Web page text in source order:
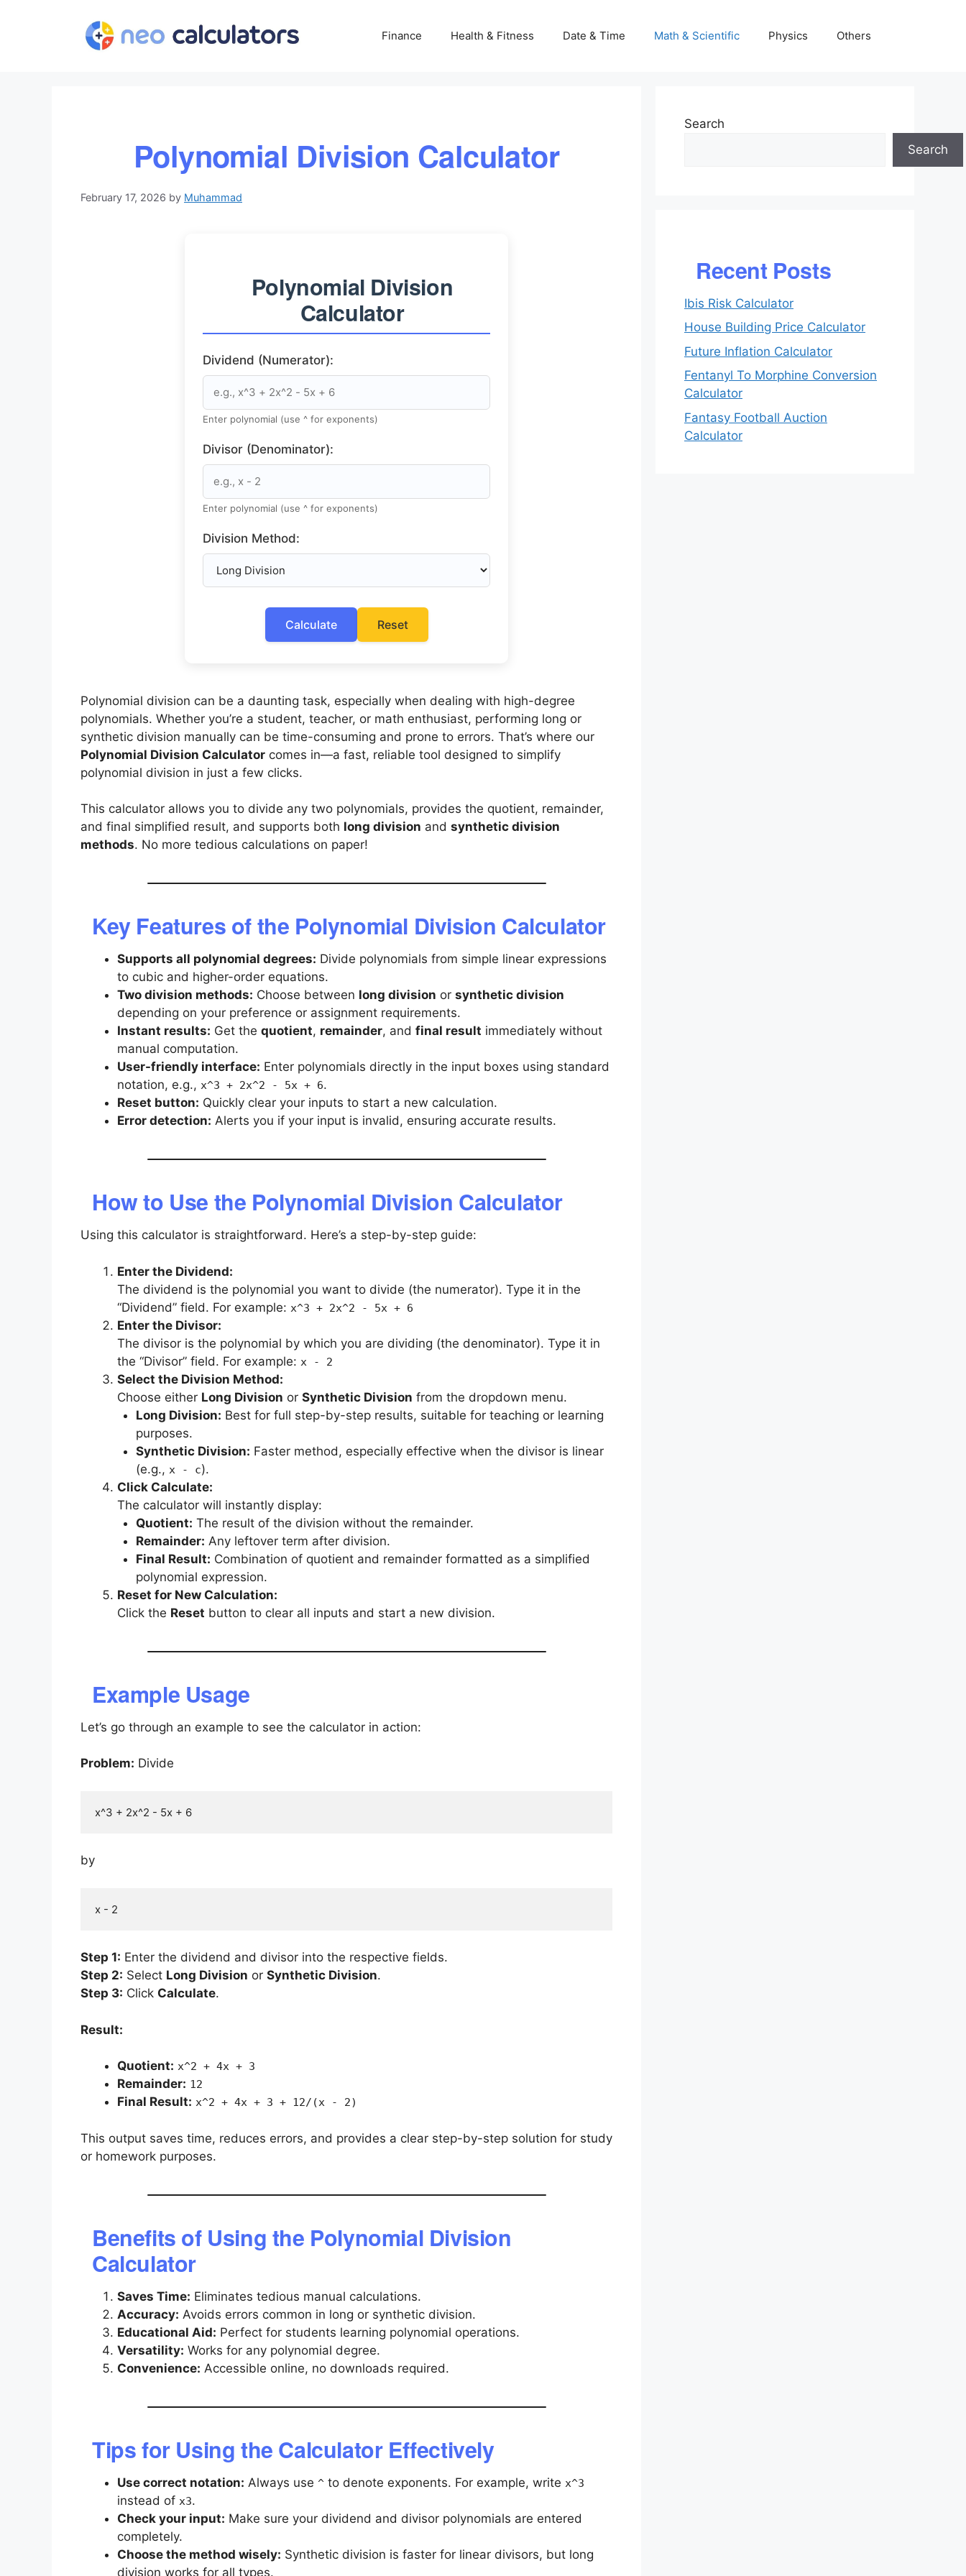
Finance Health & Fitness Date & Time Math & Scientific Physics Others
Polynomial Division Calculator
February 17, 2026 by Muhammad
Polynomial Division
Calculator
Dividend (Numerator):
Enter polynomial (use ^ for exponents)
Divisor (Denominator):
Enter polynomial (use ^ for exponents)
Division Method:
Calculate Reset
Polynomial division can be a daunting task, especially when dealing with high-degree
polynomials. Whether you’re a student, teacher, or math enthusiast, performing long or
synthetic division manually can be time-consuming and prone to errors. That’s where our
Polynomial Division Calculator comes in—a fast, reliable tool designed to simplify
polynomial division in just a few clicks.
This calculator allows you to divide any two polynomials, provides the quotient, remainder,
and final simplified result, and supports both long division and synthetic division
methods. No more tedious calculations on paper!
Key Features of the Polynomial Division Calculator
Supports all polynomial degrees: Divide polynomials from simple linear expressions
to cubic and higher-order equations.
Two division methods: Choose between long division or synthetic division
depending on your preference or assignment requirements.
Instant results: Get the quotient, remainder, and final result immediately without
manual computation.
User-friendly interface: Enter polynomials directly in the input boxes using standard
notation, e.g., x^3 + 2x^2 - 5x + 6.
Reset button: Quickly clear your inputs to start a new calculation.
Error detection: Alerts you if your input is invalid, ensuring accurate results.
How to Use the Polynomial Division Calculator
Using this calculator is straightforward. Here’s a step-by-step guide:
Enter the Dividend:
The dividend is the polynomial you want to divide (the numerator). Type it in the
“Dividend” field. For example: x^3 + 2x^2 - 5x + 6
Enter the Divisor:
The divisor is the polynomial by which you are dividing (the denominator). Type it in
the “Divisor” field. For example: x - 2
Select the Division Method:
Choose either Long Division or Synthetic Division from the dropdown menu.
Long Division: Best for full step-by-step results, suitable for teaching or learning
purposes.
Synthetic Division: Faster method, especially effective when the divisor is linear
(e.g., x - c).
Click Calculate:
The calculator will instantly display:
Quotient: The result of the division without the remainder.
Remainder: Any leftover term after division.
Final Result: Combination of quotient and remainder formatted as a simplified
polynomial expression.
Reset for New Calculation:
Click the Reset button to clear all inputs and start a new division.
Example Usage
Let’s go through an example to see the calculator in action:
Problem: Divide
by
Step 1: Enter the dividend and divisor into the respective fields.
Step 2: Select Long Division or Synthetic Division.
Step 3: Click Calculate.
Result:
Quotient: x^2 + 4x + 3
Remainder: 12
Final Result: x^2 + 4x + 3 + 12/(x - 2)
This output saves time, reduces errors, and provides a clear step-by-step solution for study
or homework purposes.
Benefits of Using the Polynomial Division
Calculator
Saves Time: Eliminates tedious manual calculations.
Accuracy: Avoids errors common in long or synthetic division.
Educational Aid: Perfect for students learning polynomial operations.
Versatility: Works for any polynomial degree.
Convenience: Accessible online, no downloads required.
Tips for Using the Calculator Effectively
Use correct notation: Always use ^ to denote exponents. For example, write x^3
instead of x3.
Check your input: Make sure your dividend and divisor polynomials are entered
completely.
Choose the method wisely: Synthetic division is faster for linear divisors, but long
division works for all types.
Search
Search
Recent Posts
Ibis Risk Calculator
House Building Price Calculator
Future Inflation Calculator
Fentanyl To Morphine Conversion
Calculator
Fantasy Football Auction
Calculator